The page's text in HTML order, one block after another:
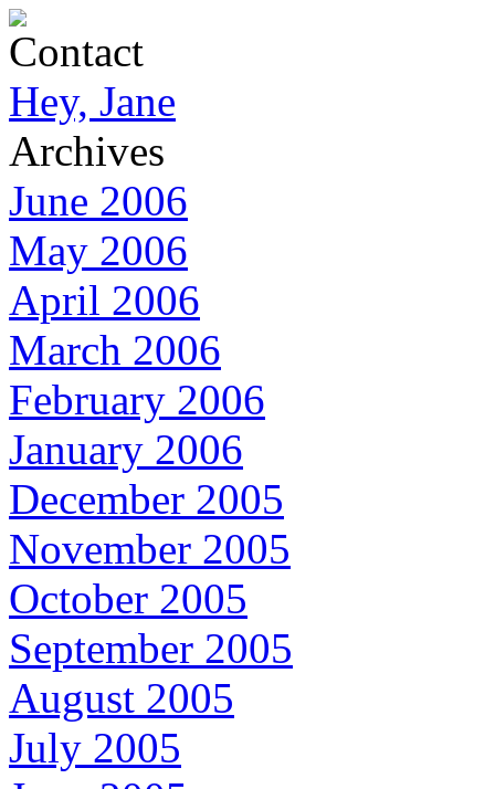
Contact
Hey, Jane
Archives
June 2006
May 2006
April 2006
March 2006
February 2006
January 2006
December 2005
November 2005
October 2005
September 2005
August 2005
July 2005